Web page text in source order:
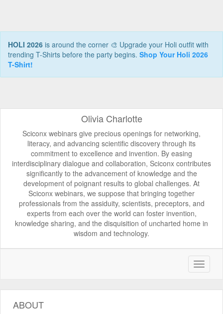
HOLI 2026 is around the corner 🎨 Upgrade your Holi outfit with
trending T-Shirts before the party begins. Shop Your Holi 2026
T-Shirt!
Olivia Charlotte
Sciconx webinars give precious openings for networking,
literacy, and advancing scientific discovery through its
commitment to excellence and invention. By easing
interdisciplinary dialogue and collaboration, Sciconx contributes
significantly to the advancement of knowledge and the
development of poignant results to global challenges. At
Sciconx webinars, we suppose that bringing together
professionals from the assiduity, scientists, preceptors, and
experts from each over the world can foster invention,
knowledge sharing, and the disquisition of uncharted home in
wisdom and technology.
ABOUT